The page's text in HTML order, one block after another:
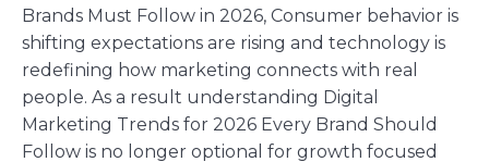
Brands Must Follow in 2026, Consumer behavior is
shifting expectations are rising and technology is
redefining how marketing connects with real
people. As a result understanding Digital
Marketing Trends for 2026 Every Brand Should
Follow is no longer optional for growth focused